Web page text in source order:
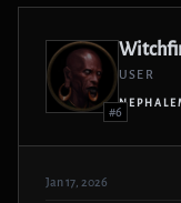
#6
USER
Jan 17, 2026